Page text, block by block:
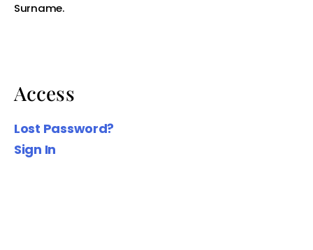
We wanted to share our Family Name
Your Digital presence based on your
Surname.
Access
Lost Password?
Sign In